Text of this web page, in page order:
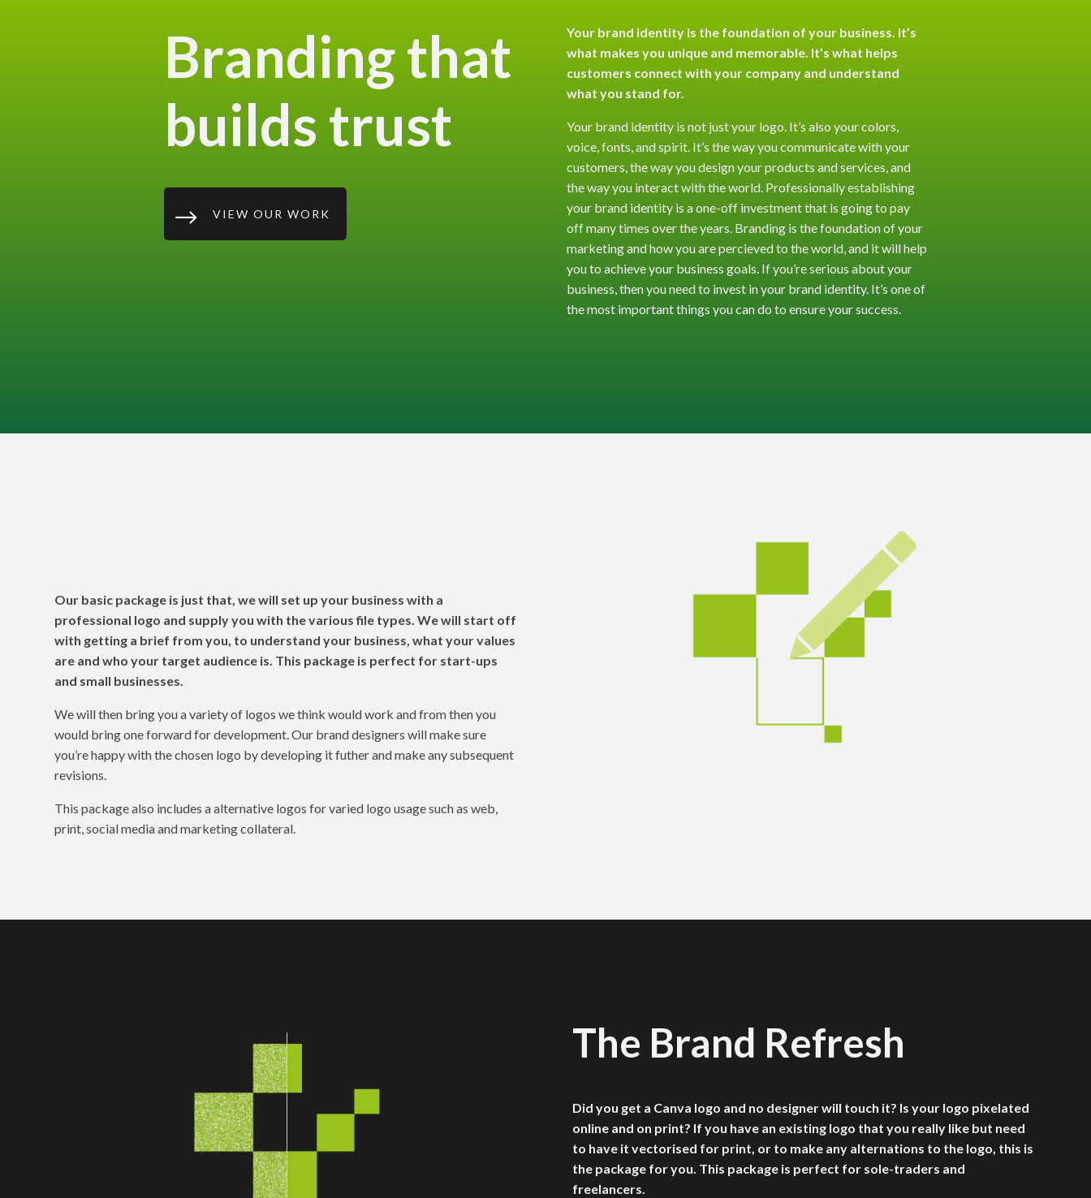
Branding that
builds trust
$ VIEW OUR WORK
Your brand identity is the foundation of your business. It’s
what makes you unique and memorable. It’s what helps
customers connect with your company and understand
what you stand for.
Your brand identity is not just your logo. It’s also your colors,
voice, fonts, and spirit. It’s the way you communicate with your
customers, the way you design your products and services, and
the way you interact with the world. Professionally establishing
your brand identity is a one-off investment that is going to pay
off many times over the years. Branding is the foundation of your
marketing and how you are percieved to the world, and it will help
you to achieve your business goals. If you’re serious about your
business, then you need to invest in your brand identity. It’s one of
the most important things you can do to ensure your success.
Our basic package is just that, we will set up your business with a
professional logo and supply you with the various file types. We will start off
with getting a brief from you, to understand your business, what your values
are and who your target audience is. This package is perfect for start-ups
and small businesses.
We will then bring you a variety of logos we think would work and from then you
would bring one forward for development. Our brand designers will make sure
you’re happy with the chosen logo by developing it futher and make any subsequent
revisions.
This package also includes a alternative logos for varied logo usage such as web,
print, social media and marketing collateral.
The Brand Refresh
Did you get a Canva logo and no designer will touch it? Is your logo pixelated
online and on print? If you have an existing logo that you really like but need
to have it vectorised for print, or to make any alternations to the logo, this is
the package for you. This package is perfect for sole-traders and
freelancers.